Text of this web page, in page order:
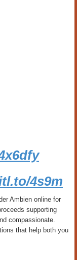
4s9m
Ambien online for
supporting
compassionate.
that help both you